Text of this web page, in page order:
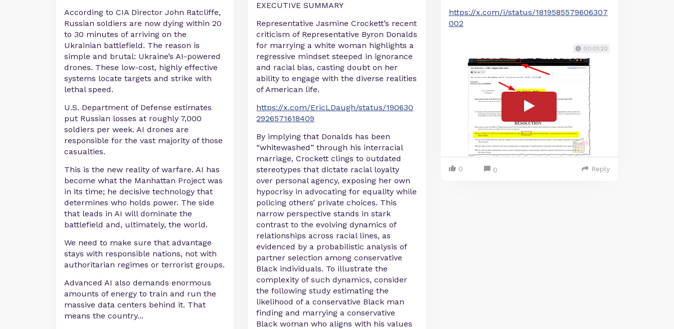
According to CIA Director John Ratcliffe,
Russian soldiers are now dying within 20
to 30 minutes of arriving on the
Ukrainian battlefield. The reason is
simple and brutal: Ukraine’s AI-powered
drones. These low-cost, highly effective
systems locate targets and strike with
lethal speed.
U.S. Department of Defense estimates
put Russian losses at roughly 7,000
soldiers per week. AI drones are
responsible for the vast majority of those
casualties.
This is the new reality of warfare. AI has
become what the Manhattan Project was
in its time; he decisive technology that
determines who holds power. The side
that leads in AI will dominate the
battlefield and, ultimately, the world.
We need to make sure that advantage
stays with responsible nations, not with
authoritarian regimes or terrorist groups.
Advanced AI also demands enormous
amounts of energy to train and run the
massive data centers behind it. That
means the country...
EXECUTIVE SUMMARY
Representative Jasmine Crockett’s recent
criticism of Representative Byron Donalds
for marrying a white woman highlights a
regressive mindset steeped in ignorance
and racial bias, casting doubt on her
ability to engage with the diverse realities
of American life.
https://x.com/EricLDaugh/status/190630
2926571618409
By implying that Donalds has been
“whitewashed” through his interracial
marriage, Crockett clings to outdated
stereotypes that dictate racial loyalty
over personal agency, exposing her own
hypocrisy in advocating for equality while
policing others’ private choices. This
narrow perspective stands in stark
contrast to the evolving dynamics of
relationships across racial lines, as
evidenced by a probabilistic analysis of
partner selection among conservative
Black individuals. To illustrate the
complexity of such dynamics, consider
the following study estimating the
likelihood of a conservative Black man
finding and marrying a conservative
Black woman who aligns with his values
https://x.com/i/status/1819585579606307
002
00:01:20
0 0 Reply